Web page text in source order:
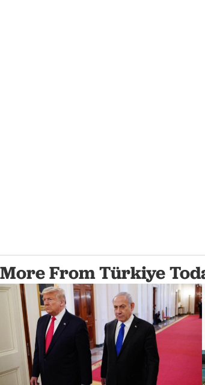
More From Türkiye